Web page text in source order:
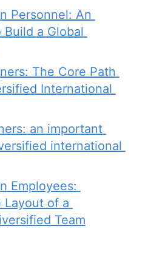
Personnel: An
a Global
The Core Path
International
an important
international
Employees:
Layout of a
Team